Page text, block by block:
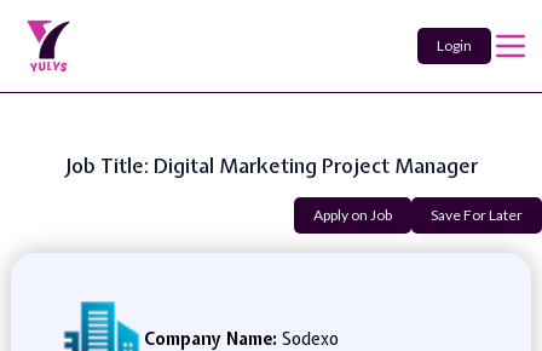
Login
Job Title: Digital Marketing Project Manager
Apply on Job Save For Later
Company Name: Sodexo